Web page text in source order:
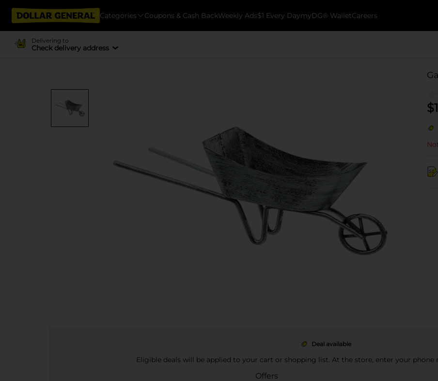
Categories Coupons & Cash BackWeekly Ads$1 Every DaymyDG® WalletCareers
Delivering to
Check delivery address
$
Deal available
Eligible deals will be applied to your cart or shopping list. At the store, enter your phone
Offers